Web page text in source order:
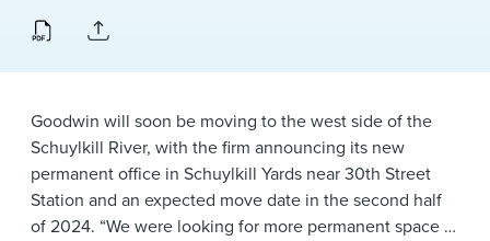
Goodwin will soon be moving to the west side of the
Schuylkill River, with the firm announcing its new
permanent office in Schuylkill Yards near 30th Street
Station and an expected move date in the second half
of 2024. “We were looking for more permanent space …